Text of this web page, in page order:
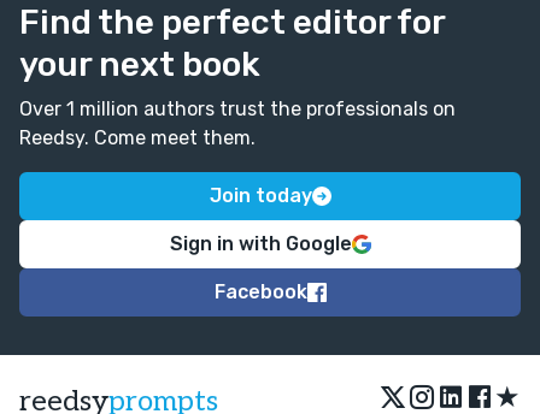
Find the perfect editor for
your next book
Over 1 million authors trust the professionals on
Reedsy. Come meet them.
Join today
Sign in with Google
Facebook
reedsyprompts ★